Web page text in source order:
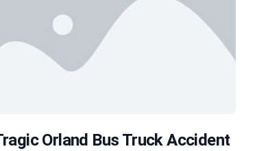
Orland Bus Truck Accident